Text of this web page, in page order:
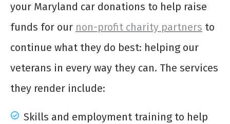
your Maryland car donations to help raise
funds for our non-profit charity partners to
continue what they do best: helping our
veterans in every way they can. The services
they render include:
Skills and employment training to help